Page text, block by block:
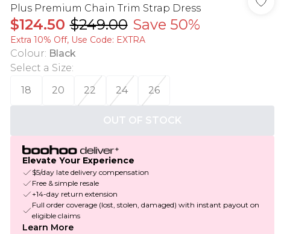
Plus Premium Chain Trim Strap Dress
$124.50 $249.00 Save 50%
Extra 10% Off, Use Code: EXTRA
Colour: Black
Select a Size:
18
20 22 24 26
OUT OF STOCK
Elevate Your Experience
$5/day late delivery compensation
Free & simple resale
+14-day return extension
Full order coverage (lost, stolen, damaged) with instant payout on
eligible claims
Learn More